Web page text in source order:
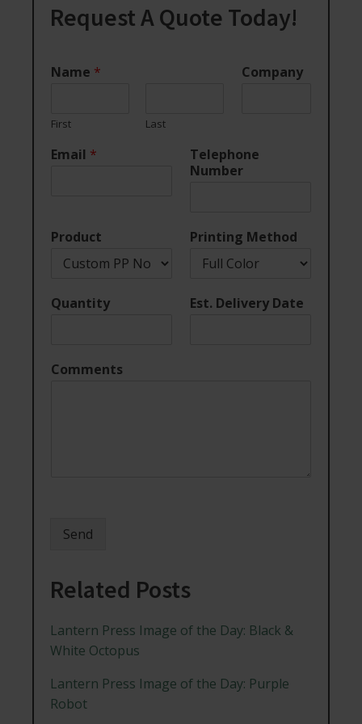
Request A Quote Today!
Name *
First Last
Company
Email *
Telephone
Number
Product Printing Method
Quantity Est. Delivery Date
Comments
Send
Related Posts
Lantern Press Image of the Day: Black &
White Octopus
Lantern Press Image of the Day: Purple
Robot